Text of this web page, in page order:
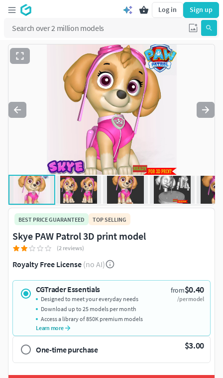
Log in Sign up
BEST PRICE GUARANTEED TOP SELLING
Skye PAW Patrol 3D print model
(2 reviews)
Royalty Free License (no AI)
CGTrader Essentials from$0.40
/per model
Designed to meet your everyday needs
Download up to 25 models per month
Access a library of 850K premium models
Learn more
One-time purchase $3.00